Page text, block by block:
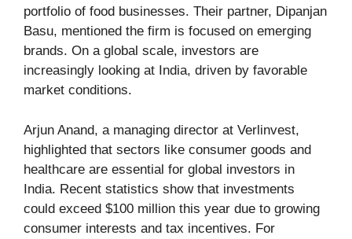
portfolio of food businesses. Their partner, Dipanjan
Basu, mentioned the firm is focused on emerging
brands. On a global scale, investors are
increasingly looking at India, driven by favorable
market conditions.
Arjun Anand, a managing director at Verlinvest,
highlighted that sectors like consumer goods and
healthcare are essential for global investors in
India. Recent statistics show that investments
could exceed $100 million this year due to growing
consumer interests and tax incentives. For